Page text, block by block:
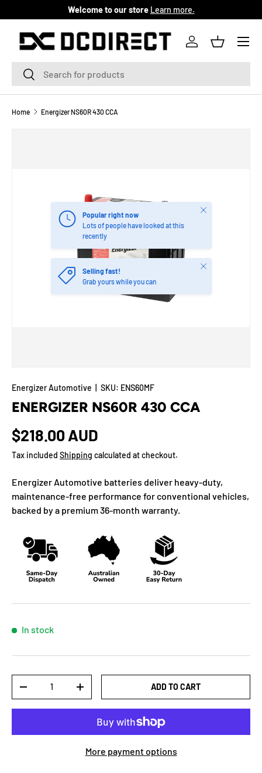
SKIP TO CONTENT
Welcome to our store Learn more.
SearchSearch
Log inBasket
Menu
Home Energizer NS60R 430 CCA
Popular right now
Lots of people have looked at this
recently
Close
Selling fast!
Grab yours while you can
Close
Energizer Automotive SKU: ENS60MF
ENERGIZER NS60R 430 CCA
$218.00 AUD
Tax included Shipping calculated at checkout.
Energizer Automotive batteries deliver heavy-duty,
maintenance-free performance for conventional vehicles,
backed by a premium 36-month warranty.
In stock
-
+ ADD TO CART
More payment options